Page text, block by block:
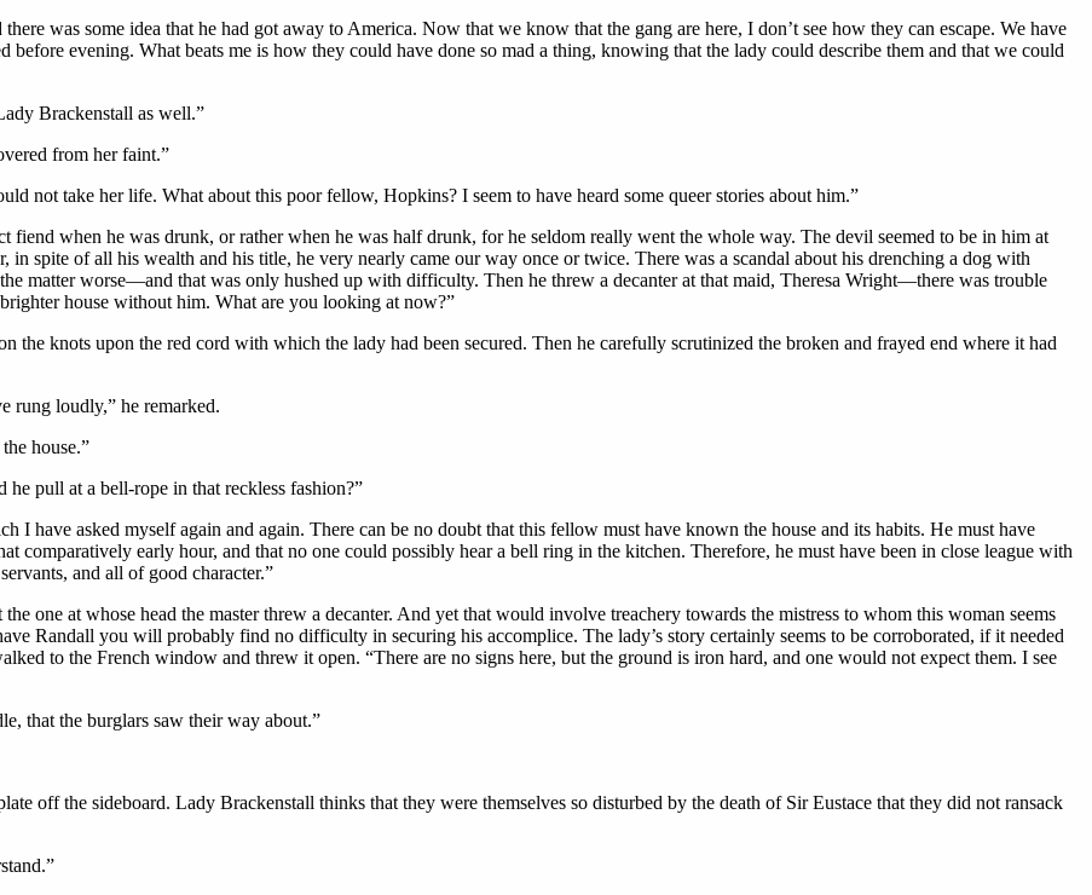
was some idea that he had got away to America. Now that we know that the gang are here, I don’t see how they can escape. We have
before evening. What beats me is how they could have done so mad a thing, knowing that the lady could describe them and that we could
Brackenstall as well.”
from her faint.”
not take her life. What about this poor fellow, Hopkins? I seem to have heard some queer stories about him.”
fiend when he was drunk, or rather when he was half drunk, for he seldom really went the whole way. The devil seemed to be in him at
in spite of all his wealth and his title, he very nearly came our way once or twice. There was a scandal about his drenching a dog with
matter worse—and that was only hushed up with difficulty. Then he threw a decanter at that maid, Theresa Wright—there was trouble
house without him. What are you looking at now?”
the knots upon the red cord with which the lady had been secured. Then he carefully scrutinized the broken and frayed end where it had
rung loudly,” he remarked.
house.”
pull at a bell-rope in that reckless fashion?”
I have asked myself again and again. There can be no doubt that this fellow must have known the house and its habits. He must have
comparatively early hour, and that no one could possibly hear a bell ring in the kitchen. Therefore, he must have been in close league with
and all of good character.”
one at whose head the master threw a decanter. And yet that would involve treachery towards the mistress to whom this woman seems
Randall you will probably find no difficulty in securing his accomplice. The lady’s story certainly seems to be corroborated, if it needed
to the French window and threw it open. “There are no signs here, but the ground is iron hard, and one would not expect them. I see
that the burglars saw their way about.”
off the sideboard. Lady Brackenstall thinks that they were themselves so disturbed by the death of Sir Eustace that they did not ransack